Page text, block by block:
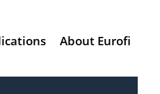
About Eurofi